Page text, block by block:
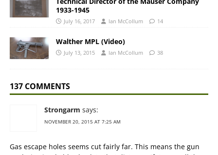
1933-1945
July 16, 2017 Ian McCollum 14
Walther MPL (Video)
July 13, 2015 Ian McCollum 38
137 COMMENTS
Strongarm says:
NOVEMBER 20, 2015 AT 7:25 AM
Gas escape holes seems cut fairly far. This means the gun